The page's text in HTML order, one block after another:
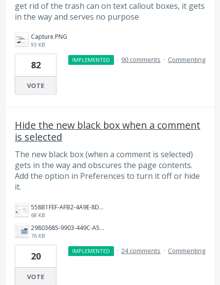
get rid of the trash can on text callout boxes, it gets
in the way and serves no purpose
Capture.PNG
93 KB
82
VOTE
IMPLEMENTED · 90 comments · Commenting
Hide the new black box when a comment
is selected
The new black box (when a comment is selected)
gets in the way and obscures the page contents.
Add the option in Preferences to turn it off or hide
it.
558B1FEF-AFB2-4A9E-8D5E-056C540AB0C2.png
68 KB
29803685-9903-449C-A547-CA4E8FB8B866.png
76 KB
20
VOTE
IMPLEMENTED · 24 comments · Commenting